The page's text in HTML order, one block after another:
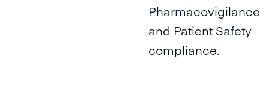
Pharmacovigilance
and Patient Safety
compliance.